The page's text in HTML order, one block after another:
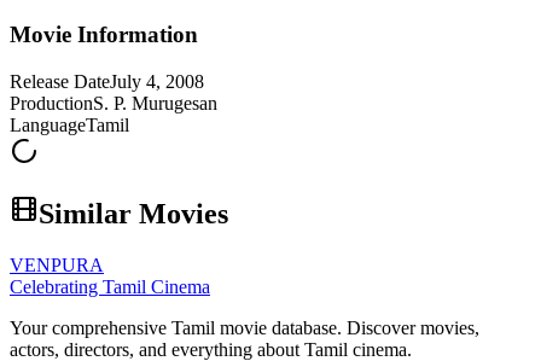
Movie Information
Release DateJuly 4, 2008
ProductionS. P. Murugesan
LanguageTamil
Similar Movies
VENPURA
Celebrating Tamil Cinema
Your comprehensive Tamil movie database. Discover movies,
actors, directors, and everything about Tamil cinema.